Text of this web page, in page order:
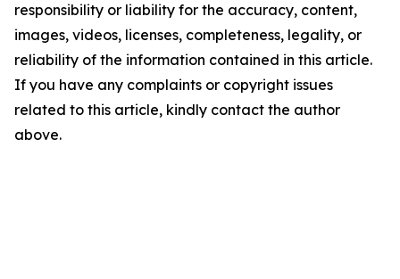
responsibility or liability for the accuracy, content,
images, videos, licenses, completeness, legality, or
reliability of the information contained in this article.
If you have any complaints or copyright issues
related to this article, kindly contact the author
above.